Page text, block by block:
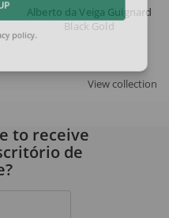
Alberto da Veiga Guignard
Black Gold
View collection
to receive
de